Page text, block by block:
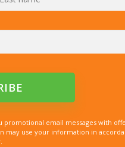
email messages with
may use your information in